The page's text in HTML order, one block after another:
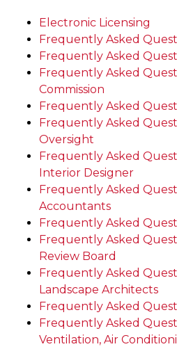
Electronic Licensing
Frequently Asked
Frequently Asked
Frequently Asked
Commission
Frequently Asked
Frequently Asked
Oversight
Frequently Asked
Interior Designer
Frequently Asked
Accountants
Frequently Asked
Frequently Asked
Review Board
Frequently Asked
Landscape Architects
Frequently Asked
Frequently Asked
Ventilation, Air